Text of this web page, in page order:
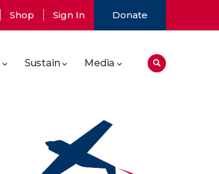
Shop Sign In Donate
Sustain Media